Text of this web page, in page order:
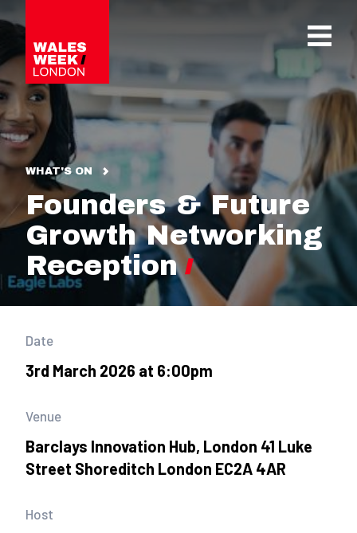
WHAT'S ON
Founders & Future
Growth Networking
Reception
Date
3rd March 2026 at 6:00pm
Venue
Barclays Innovation Hub, London 41 Luke
Street Shoreditch London EC2A 4AR
Host